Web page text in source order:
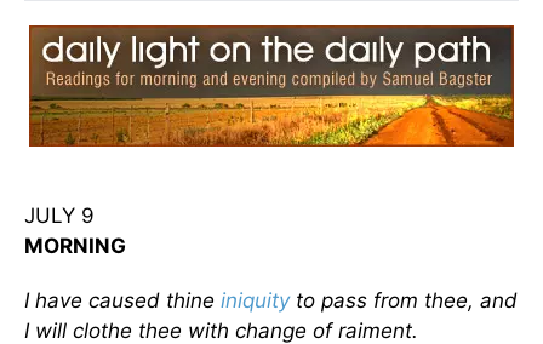
JULY 9
MORNING
I have caused thine iniquityto pass from thee, and
I will clothe thee with change of raiment.